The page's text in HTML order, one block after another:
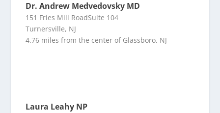
Dr. Andrew Medvedovsky MD
151 Fries Mill RoadSuite 104
Turnersville, NJ
4.76 miles from the center of Glassboro, NJ
Laura Leahy NP